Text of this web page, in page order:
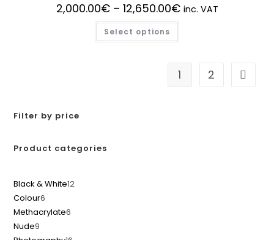
2,000.00€ – 12,650.00€ inc. VAT
Select options
1 2
Filter by price
Product categories
Black & White12
Colour6
Methacrylate6
Nude9